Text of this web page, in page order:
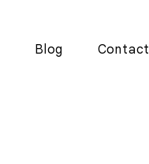
Blog Contact